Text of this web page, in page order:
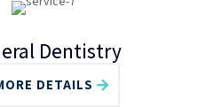
Dentistry
DETAILS